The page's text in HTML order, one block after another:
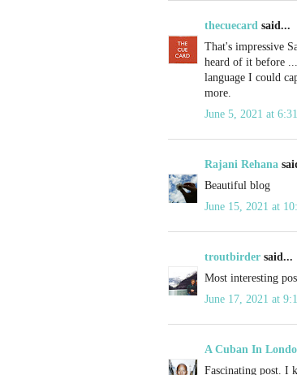
thecuecard said...
That's impressive
heard of it before
language I could
more.
June 5, 2021 at
Rajani Rehana
Beautiful blog
June 15, 2021 at
troutbirder said...
Most interesting
June 17, 2021 at
A Cuban In
Fascinating post. I